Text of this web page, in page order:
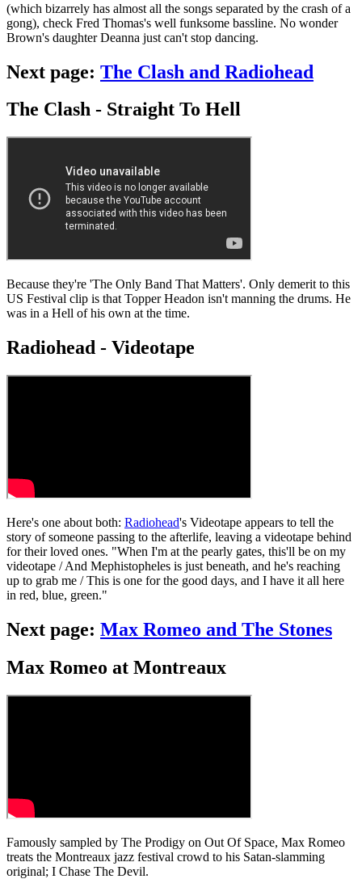
(which bizarrely has almost all the songs separated by the crash of a
gong), check Fred Thomas's well funksome bassline. No wonder
Brown's daughter Deanna just can't stop dancing.
Next page: The Clash and Radiohead
The Clash - Straight To Hell
Because they're 'The Only Band That Matters'. Only demerit to this
US Festival clip is that Topper Headon isn't manning the drums. He
was in a Hell of his own at the time.
Radiohead - Videotape
Here's one about both: Radiohead's Videotape appears to tell the
story of someone passing to the afterlife, leaving a videotape behind
for their loved ones. "When I'm at the pearly gates, this'll be on my
videotape / And Mephistopheles is just beneath, and he's reaching
up to grab me / This is one for the good days, and I have it all here
in red, blue, green."
Next page: Max Romeo and The Stones
Max Romeo at Montreaux
Famously sampled by The Prodigy on Out Of Space, Max Romeo
treats the Montreaux jazz festival crowd to his Satan-slamming
original; I Chase The Devil.